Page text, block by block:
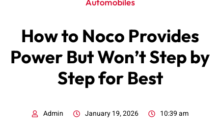
How to Noco Provides
Power But Won’t Step by
Step for Best
Admin January 19, 2026 10:39 am